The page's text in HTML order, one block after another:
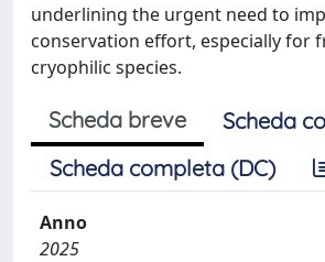
underlining the urgent need to
conservation effort, especially for
cryophilic species.
Scheda breve
Scheda
Scheda completa (DC)
Anno
2025